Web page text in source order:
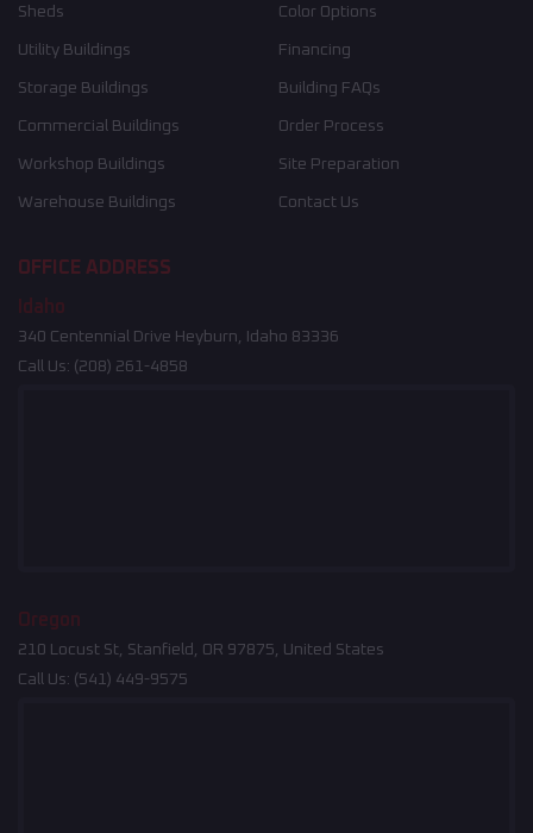
Sheds
Utility Buildings
Storage Buildings
Commercial Buildings
Workshop Buildings
Warehouse Buildings
Color Options
Financing
Building FAQs
Order Process
Site Preparation
Contact Us
OFFICE ADDRESS
Idaho
340 Centennial Drive Heyburn, Idaho 83336
Call Us: (208) 261-4858
Oregon
210 Locust St, Stanfield, OR 97875, United States
Call Us: (541) 449-9575